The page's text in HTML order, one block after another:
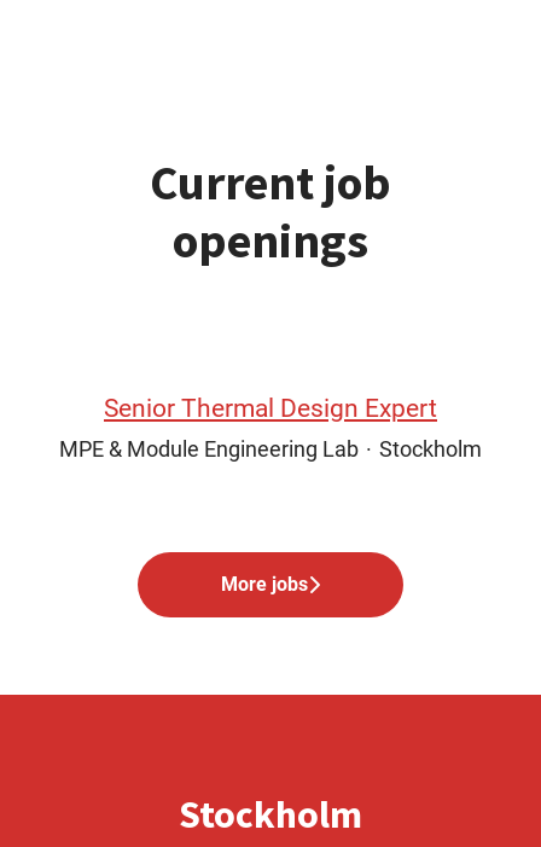
Current job
openings
Senior Thermal Design Expert
MPE & Module Engineering Lab · Stockholm
More jobs
Stockholm